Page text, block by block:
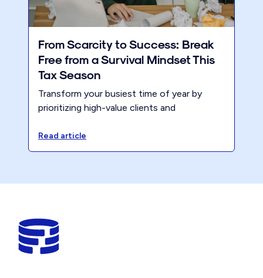
From Scarcity to Success: Break
Free from a Survival Mindset This
Tax Season
Transform your busiest time of year by
prioritizing high-value clients and
few clients who aren’t the right fit actually
strengthen firms.
Read article